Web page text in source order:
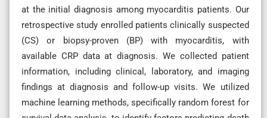
at the initial diagnosis among myocarditis patients. Our
retrospective study enrolled patients clinically suspected
(CS) or biopsy-proven (BP) with myocarditis, with
available CRP data at diagnosis. We collected patient
information, including clinical, laboratory, and imaging
findings at diagnosis and follow-up visits. We utilized
machine learning methods, specifically random forest for